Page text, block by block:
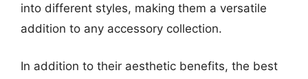
into different styles, making them a versatile
addition to any accessory collection.
In addition to their aesthetic benefits, the best